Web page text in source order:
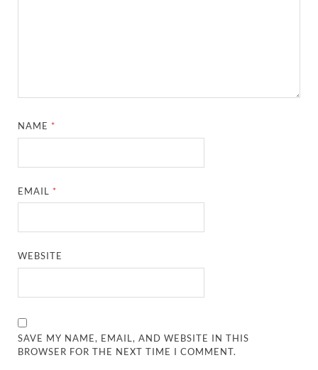
NAME *
EMAIL *
WEBSITE
SAVE MY NAME, EMAIL, AND WEBSITE IN THIS
BROWSER FOR THE NEXT TIME I COMMENT.